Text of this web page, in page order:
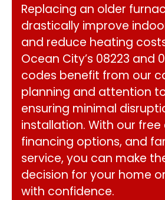
Replacing an older
drastically improve
and reduce heating
Ocean City’s 08223 and
codes benefit from our
planning and attention
ensuring minimal
installation. With our
financing options, and
service, you can make
decision for your home
with confidence.